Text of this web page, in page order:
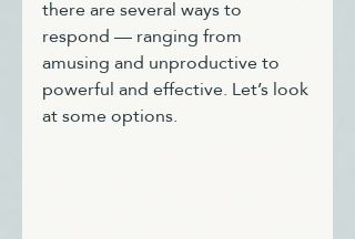
there are several ways to
respond — ranging from
amusing and unproductive to
powerful and effective. Let’s look
at some options.